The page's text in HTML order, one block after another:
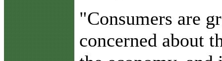
"Consumers are
concerned about